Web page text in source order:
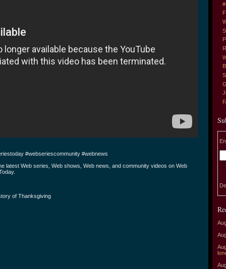
#webseriescommunity #webnews
latest Web series, Web shows, Web news, and community videos on Web
of Thanksgiving